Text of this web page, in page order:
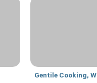
Gentile Cooking,